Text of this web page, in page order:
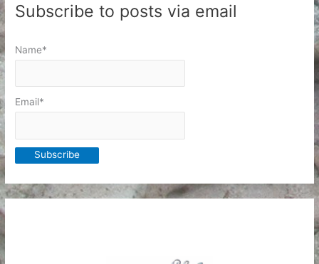
Subscribe to posts via email
Name*
Email*